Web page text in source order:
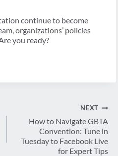
continue to become
organizations’ policies
you ready?
NEXT
How to Navigate GBTA
Convention: Tune in
Tuesday to Facebook Live
for Expert Tips